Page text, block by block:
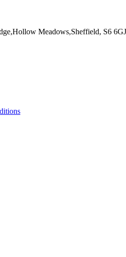
Meadows,Sheffield, S6 6GJ